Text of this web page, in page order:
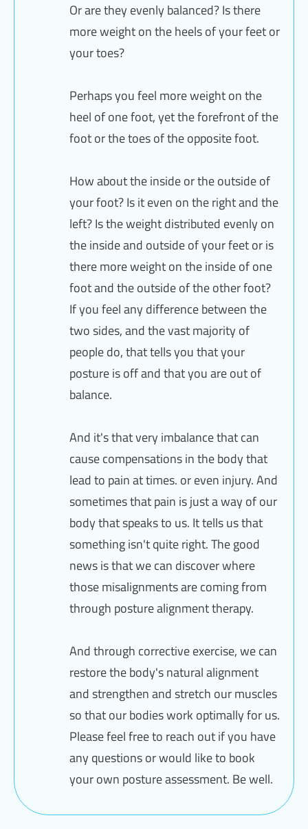
Or are they evenly balanced? Is there
more weight on the heels of your feet or
your toes?
Perhaps you feel more weight on the
heel of one foot, yet the forefront of the
foot or the toes of the opposite foot.
How about the inside or the outside of
your foot? Is it even on the right and the
left? Is the weight distributed evenly on
the inside and outside of your feet or is
there more weight on the inside of one
foot and the outside of the other foot?
If you feel any difference between the
two sides, and the vast majority of
people do, that tells you that your
posture is off and that you are out of
balance.
And it's that very imbalance that can
cause compensations in the body that
lead to pain at times. or even injury. And
sometimes that pain is just a way of our
body that speaks to us. It tells us that
something isn't quite right. The good
news is that we can discover where
those misalignments are coming from
through posture alignment therapy.
And through corrective exercise, we can
restore the body's natural alignment
and strengthen and stretch our muscles
so that our bodies work optimally for us.
Please feel free to reach out if you have
any questions or would like to book
your own posture assessment. Be well.